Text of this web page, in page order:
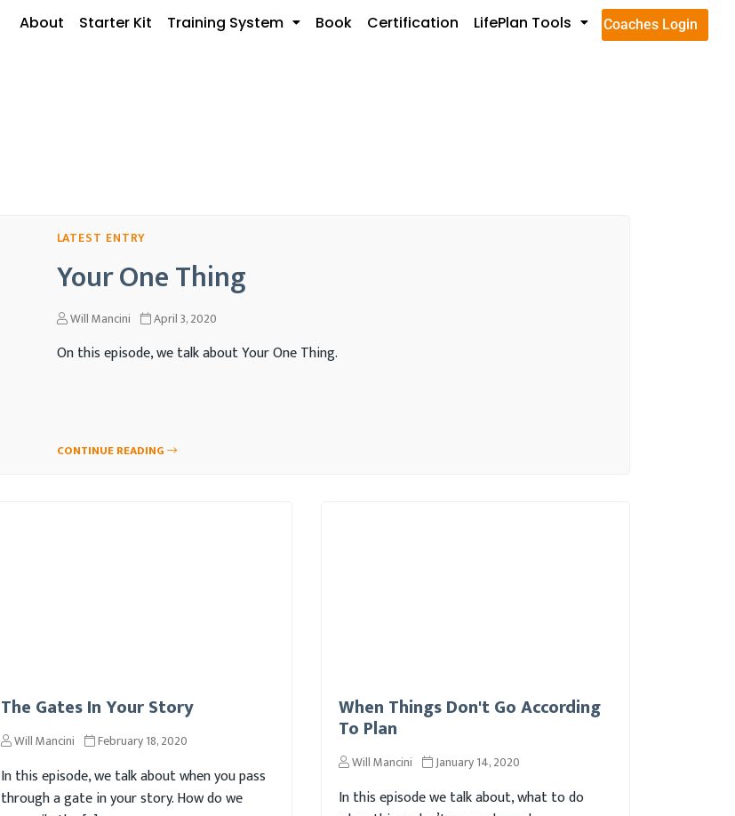
About Starter Kit Training System Book Certification LifePlan Tools Coaches Login
Your One Thing
Will Mancini April 3, 2020
On this episode, we talk about Your One Thing.
CONTINUE READING
The Gates In Your Story
Will Mancini February 18, 2020
In this episode, we talk about when you pass
through a gate in your story. How do we
When Things Don't Go According
To Plan
Will Mancini January 14, 2020
In this episode we talk about, what to do